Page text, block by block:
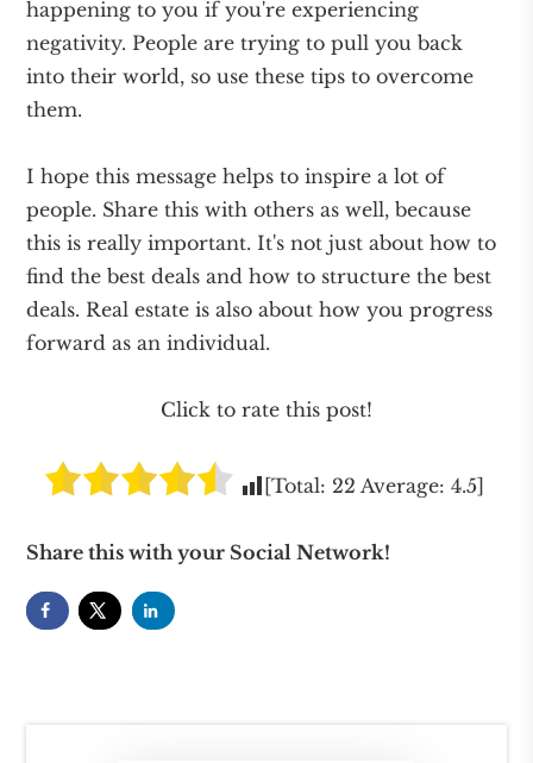
happening to you if you're experiencing
negativity. People are trying to pull you back
into their world, so use these tips to overcome
them.
I hope this message helps to inspire a lot of
people. Share this with others as well, because
this is really important. It's not just about how to
find the best deals and how to structure the best
deals. Real estate is also about how you progress
forward as an individual.
Click to rate this post!
[Total: 22 Average: 4.5]
Share this with your Social Network!